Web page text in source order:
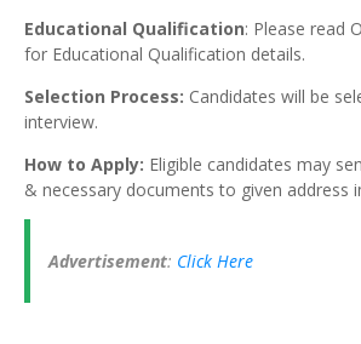
Educational Qualification: Please read
for Educational Qualification details.
Selection Process: Candidates will be
interview.
How to Apply: Eligible candidates may
& necessary documents to given address
Advertisement: Click Here